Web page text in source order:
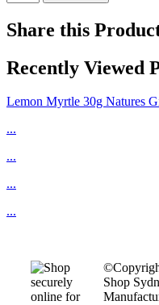
Share this
Recently Viewed
Lemon Myrtle 30g Natures
...
...
...
...
Shop